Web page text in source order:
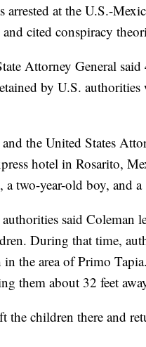
arrested at the U.S.-
cited conspiracy
Attorney General
by U.S.
the United States
hotel in Rosarito,
two-year-old boy, and
said Coleman
During that time,
the area of Primo
them about 32 feet
the children there and